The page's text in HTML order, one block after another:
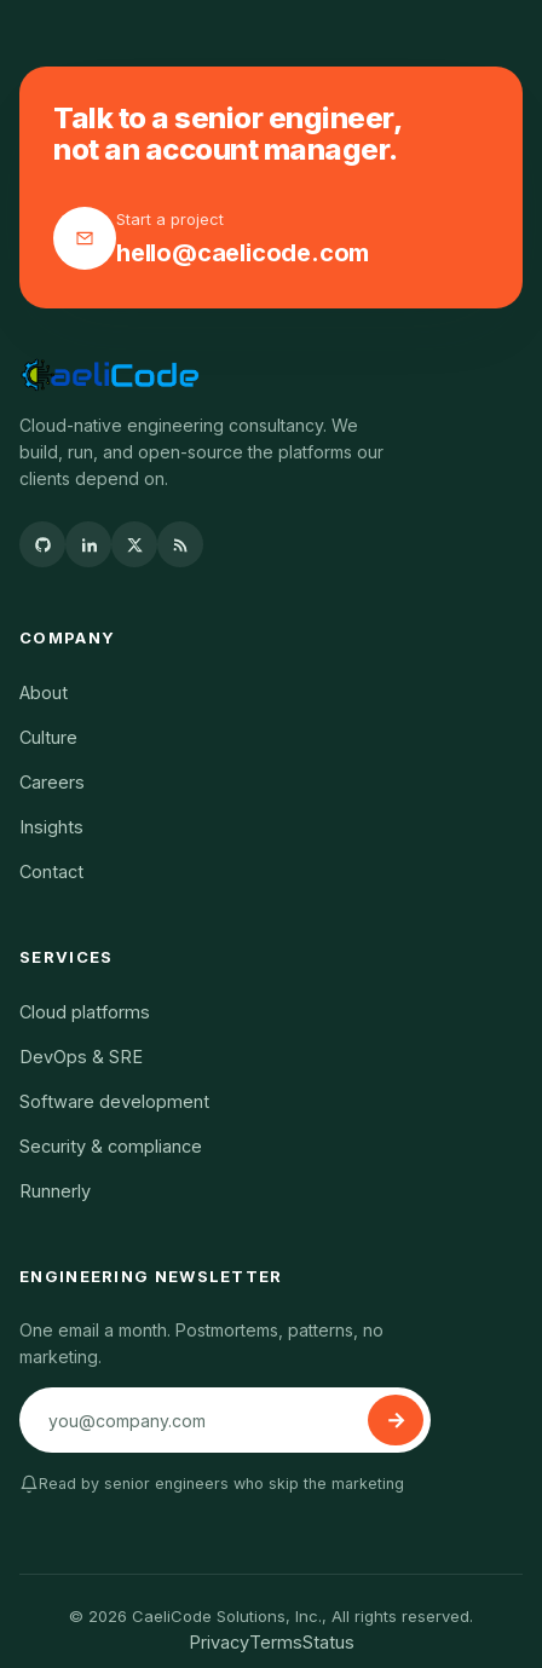
Talk to a senior engineer,
not an account manager.
Start a project
hello@caelicode.com
Cloud-native engineering consultancy. We
build, run, and open-source the platforms our
clients depend on.
COMPANY
About
Culture
Careers
Insights
Contact
SERVICES
Cloud platforms
DevOps & SRE
Software development
Security & compliance
Runnerly
ENGINEERING NEWSLETTER
One email a month. Postmortems, patterns, no
marketing.
Read by senior engineers who skip the marketing
© 2026 CaeliCode Solutions, Inc., All rights reserved.
PrivacyTermsStatus